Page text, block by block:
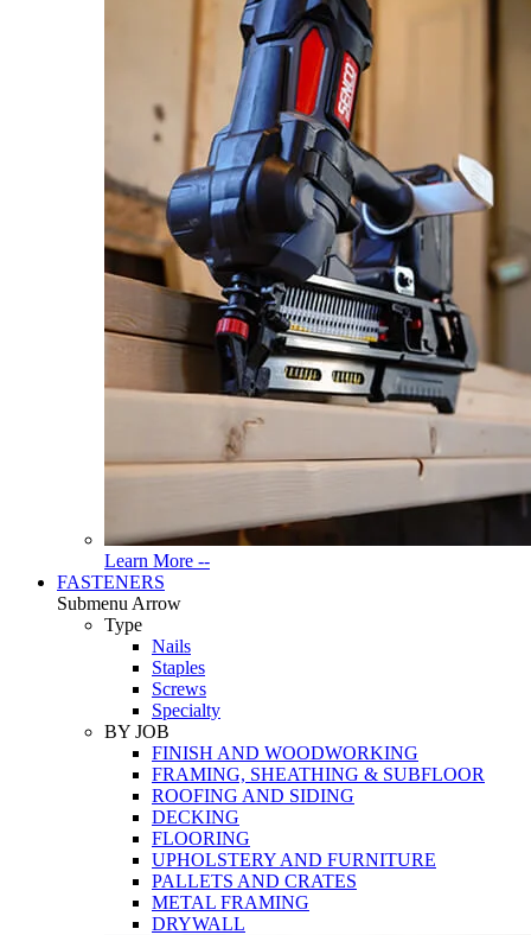
Learn More --Read
FASTENERS
Submenu Arrow
Type
Nails
Staples
Screws
Specialty
BY JOB
FINISH AND WOODWORKING
FRAMING, SHEATHING & SUBFLOOR
ROOFING AND SIDING
DECKING
FLOORING
UPHOLSTERY AND FURNITURE
PALLETS AND CRATES
METAL FRAMING
DRYWALL